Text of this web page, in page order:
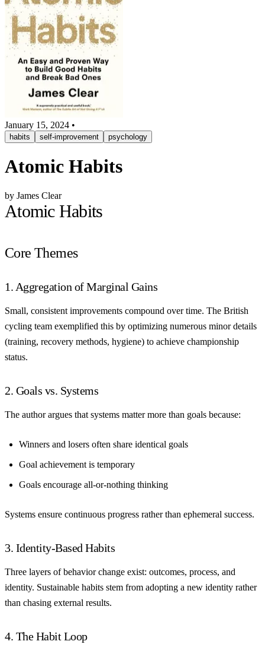
January 15, 2024 •
habits self-improvement psychology
Atomic Habits
by James Clear
Atomic Habits
Core Themes
1. Aggregation of Marginal Gains
Small, consistent improvements compound over time. The British
cycling team exemplified this by optimizing numerous minor details
(training, recovery methods, hygiene) to achieve championship
status.
2. Goals vs. Systems
The author argues that systems matter more than goals because:
Winners and losers often share identical goals
Goal achievement is temporary
Goals encourage all-or-nothing thinking
Systems ensure continuous progress rather than ephemeral success.
3. Identity-Based Habits
Three layers of behavior change exist: outcomes, process, and
identity. Sustainable habits stem from adopting a new identity rather
than chasing external results.
4. The Habit Loop